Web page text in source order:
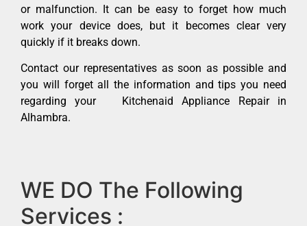
or malfunction. It can be easy to forget how much
work your device does, but it becomes clear very
quickly if it breaks down.
Contact our representatives as soon as possible and
you will forget all the information and tips you need
regarding your Kitchenaid Appliance Repair in
Alhambra.
WE DO The Following
Services :